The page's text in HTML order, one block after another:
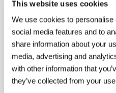
This website uses cookies
We use cookies to
social media features and to
share information about your
media, advertising and
with other information that
they’ve collected from your
Contacts
VŠMU - Film and
Performing Arts
Svoradova 2, 813 01,
Slovakia
Phone: +421 259 303
E-mail:festivals@vsmu.sk